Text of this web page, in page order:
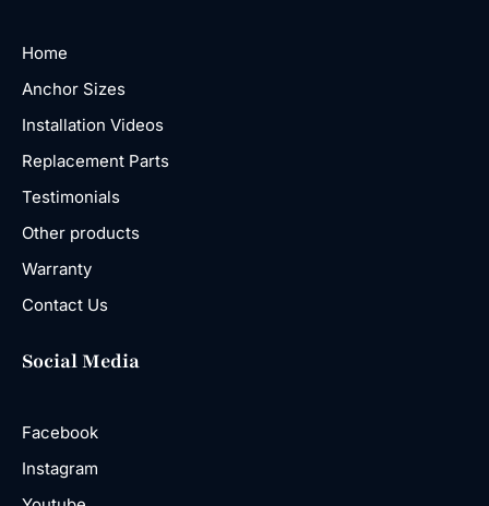
Home
Anchor Sizes
Installation Videos
Replacement Parts
Testimonials
Other products
Warranty
Contact Us
Social Media
Facebook
Instagram